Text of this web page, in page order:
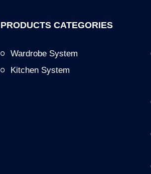
PRODUCTS CATEGORIES
Wardrobe System
Kitchen System